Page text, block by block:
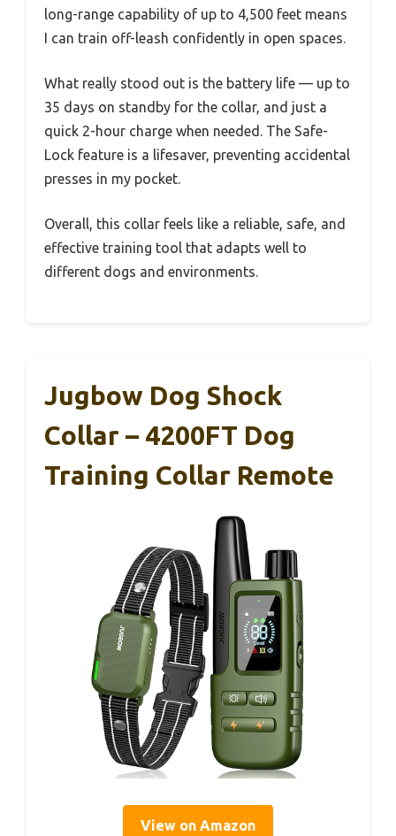
long-range capability of up to 4,500 feet means
I can train off-leash confidently in open spaces.
What really stood out is the battery life — up to
35 days on standby for the collar, and just a
quick 2-hour charge when needed. The Safe-
Lock feature is a lifesaver, preventing accidental
presses in my pocket.
Overall, this collar feels like a reliable, safe, and
effective training tool that adapts well to
different dogs and environments.
Jugbow Dog Shock
Collar – 4200FT Dog
Training Collar Remote
View on Amazon